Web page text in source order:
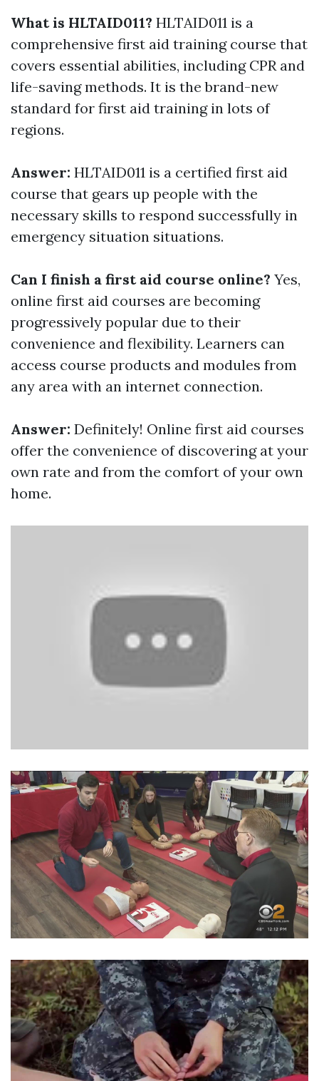
What is HLTAID011? HLTAID011 is a
comprehensive first aid training course that
covers essential abilities, including CPR and
life-saving methods. It is the brand-new
standard for first aid training in lots of
regions.
Answer: HLTAID011 is a certified first aid
course that gears up people with the
necessary skills to respond successfully in
emergency situation situations.
Can I finish a first aid course online? Yes,
online first aid courses are becoming
progressively popular due to their
convenience and flexibility. Learners can
access course products and modules from
any area with an internet connection.
Answer: Definitely! Online first aid courses
offer the convenience of discovering at your
own rate and from the comfort of your own
home.